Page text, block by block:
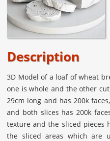
Description
3D Model of a loaf of wheat
one is whole and the other
29cm long and has 200k
and both slices has 200k
texture and the sliced pieces
the sliced areas which are